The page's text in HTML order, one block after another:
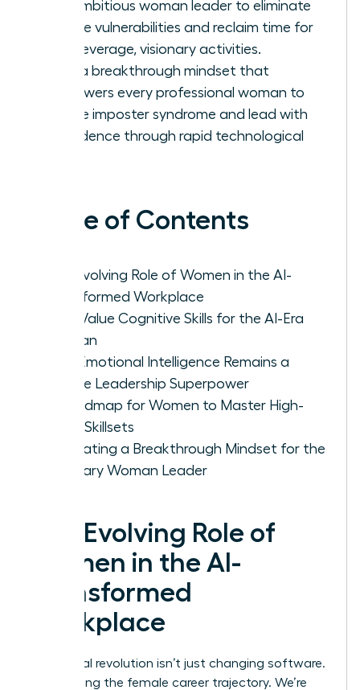
the ambitious woman leader to eliminate
routine vulnerabilities and reclaim time for
high-leverage, visionary activities.
Build a breakthrough mindset that
empowers every professional woman to
silence imposter syndrome and lead with
confidence through rapid technological
Table of Contents
The Evolving Role of Women in the AI-
Transformed Workplace
High-Value Cognitive Skills for the AI-Era
Woman
Why Emotional Intelligence Remains a
Female Leadership Superpower
A Roadmap for Women to Master High-
Value Skillsets
Cultivating a Breakthrough Mindset for the
Visionary Woman Leader
The Evolving Role of
Women in the AI-
Transformed
Workplace
The digital revolution isn’t just changing software.
It’s rewriting the female career trajectory. We’re